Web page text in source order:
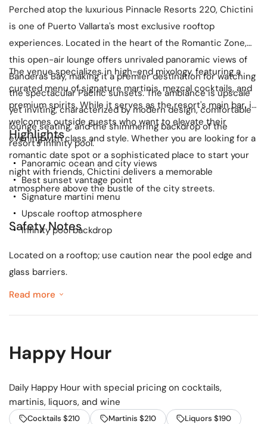
Perched atop the luxurious Pinnacle Resorts 220, Chictini
is one of Puerto Vallarta's most exclusive rooftop
experiences. Located in the heart of the Romantic Zone,
this open-air lounge offers unrivaled panoramic views of
Banderas Bay, making it a premier destination for watching
the spectacular Pacific sunsets. The ambiance is upscale
yet inviting, characterized by modern design, comfortable
lounge seating, and the shimmering backdrop of the
resort's infinity pool.
The venue specializes in high-end mixology, featuring a
curated menu of signature martinis, mezcal cocktails, and
premium spirits. While it serves as the resort's main bar, it
welcomes outside guests who want to elevate their
evening with class and style. Whether you are looking for a
romantic date spot or a sophisticated place to start your
night with friends, Chictini delivers a memorable
atmosphere above the bustle of the city streets.
Highlights
Panoramic ocean and city views
Best sunset vantage point
Signature martini menu
Upscale rooftop atmosphere
Infinity pool backdrop
Safety Notes
Located on a rooftop; use caution near the pool edge and
glass barriers.
Read more
Happy Hour
Daily Happy Hour with special pricing on cocktails,
martinis, liquors, and wine
Cocktails $210 Martinis $210
Liquors $190